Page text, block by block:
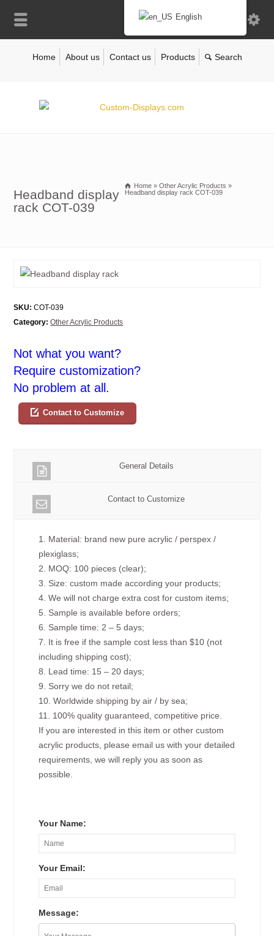
Home About us Contact us Products
Headband display
rack COT-039
Home » Other Acrylic Products »
Headband display rack COT-039
SKU: COT-039
Category: Other Acrylic Products
Not what you want?
Require customization?
No problem at all.
Contact to Customize
General Details
Contact to Customize
1. Material: brand new pure acrylic / perspex /
plexiglass;
2. MOQ: 100 pieces (clear);
3. Size: custom made according your products;
4. We will not charge extra cost for custom items;
5. Sample is available before orders;
6. Sample time: 2 – 5 days;
7. It is free if the sample cost less than $10 (not
including shipping cost);
8. Lead time: 15 – 20 days;
9. Sorry we do not retail;
10. Worldwide shipping by air / by sea;
11. 100% quality guaranteed, competitive price.
If you are interested in this item or other custom
acrylic products, please email us with your detailed
requirements, we will reply you as soon as
possible.
Your Name:
Your Email:
Message:
English